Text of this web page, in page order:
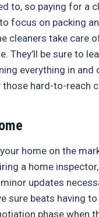
to, so paying for a
focus on packing
cleaners take care
They’ll be sure to
everything in and
those hard-to-reach
home on the
a home
updates
sure beats having
phase when